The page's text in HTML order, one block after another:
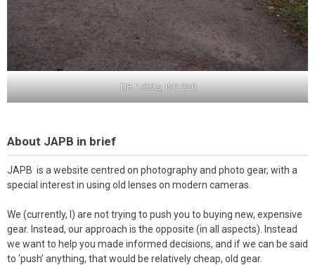
f/8, 1/30 s, ISO 320
About JAPB in brief
JAPB is a website centred on photography and photo gear, with a
special interest in using old lenses on modern cameras.
We (currently, I) are not trying to push you to buying new, expensive
gear. Instead, our approach is the opposite (in all aspects). Instead
we want to help you made informed decisions, and if we can be said
to ‘push’ anything, that would be relatively cheap, old gear.